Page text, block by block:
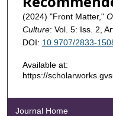
(2024) "Front Matter,"
Culture: Vol. 5: Iss. 2,
DOI: 10.9707/2833-
Available at:
https://
Journal Home